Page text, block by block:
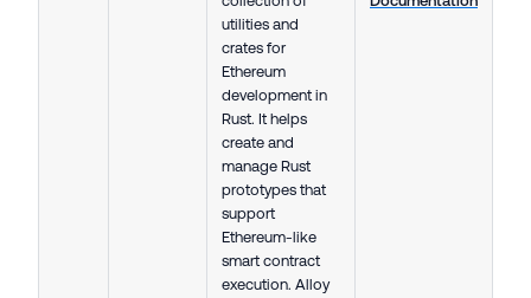
utilities and
crates for
Ethereum
development in
Rust. It helps
create and
manage Rust
prototypes that
support
Ethereum-like
smart contract
execution. Alloy